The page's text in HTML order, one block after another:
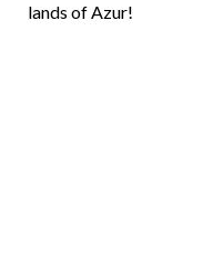
lands of Azur!